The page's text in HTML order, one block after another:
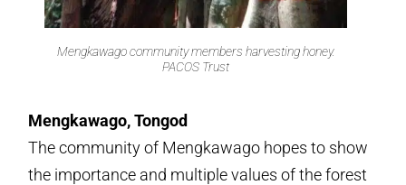
Mengkawago community members harvesting honey.
PACOS Trust
Mengkawago, Tongod
The community of Mengkawago hopes to show
the importance and multiple values of the forest